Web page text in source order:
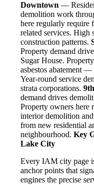
Downtown —
demolition work
here regularly require
related services. High
construction patterns.
Property demand
Sugar House.
asbestos abatement
Year-round service
strata corporations.
demand drives
Property owners here
interior demolition
from new residential
neighbourhood. Key
Lake City
Every IAM city page
anchor points that
engines the precise